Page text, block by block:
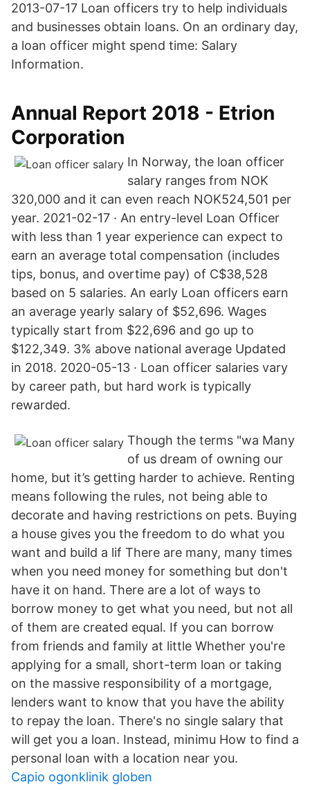
2013-07-17 Loan officers try to help individuals
and businesses obtain loans. On an ordinary day,
a loan officer might spend time: Salary
Information.
Annual Report 2018 - Etrion
Corporation
In Norway, the loan officer
salary ranges from NOK
320,000 and it can even reach NOK524,501 per
year. 2021-02-17 · An entry-level Loan Officer
with less than 1 year experience can expect to
earn an average total compensation (includes
tips, bonus, and overtime pay) of C$38,528
based on 5 salaries. An early Loan officers earn
an average yearly salary of $52,696. Wages
typically start from $22,696 and go up to
$122,349. 3% above national average Updated
in 2018. 2020-05-13 · Loan officer salaries vary
by career path, but hard work is typically
rewarded.
Though the terms "wa Many
of us dream of owning our
home, but it’s getting harder to achieve. Renting
means following the rules, not being able to
decorate and having restrictions on pets. Buying
a house gives you the freedom to do what you
want and build a lif There are many, many times
when you need money for something but don't
have it on hand. There are a lot of ways to
borrow money to get what you need, but not all
of them are created equal. If you can borrow
from friends and family at little Whether you're
applying for a small, short-term loan or taking
on the massive responsibility of a mortgage,
lenders want to know that you have the ability
to repay the loan. There's no single salary that
will get you a loan. Instead, minimu How to find a
personal loan with a location near you.
Capio ogonklinik globen